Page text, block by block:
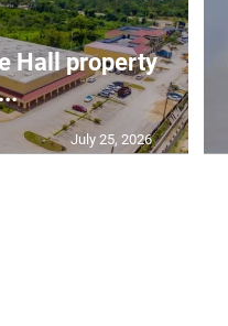
Hall property
July 25, 2026